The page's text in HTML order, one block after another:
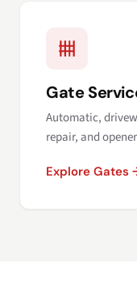
Gate
Automatic,
repair, and
Explore Gates